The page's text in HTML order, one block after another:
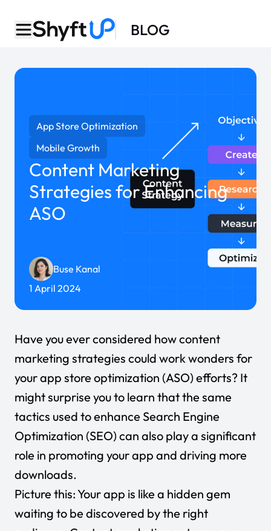
BLOG
App Store Optimization
Mobile Growth
Content Marketing
Strategies for Enhancing
ASO
Buse Kanal
1 April 2024
Have you ever considered how content
marketing strategies could work wonders for
your app store optimization (ASO) efforts? It
might surprise you to learn that the same
tactics used to enhance Search Engine
Optimization (SEO)can also play a significant
role in promoting your app and driving more
downloads.
Picture this: Your app is like a hidden gem
waiting to be discovered by the right